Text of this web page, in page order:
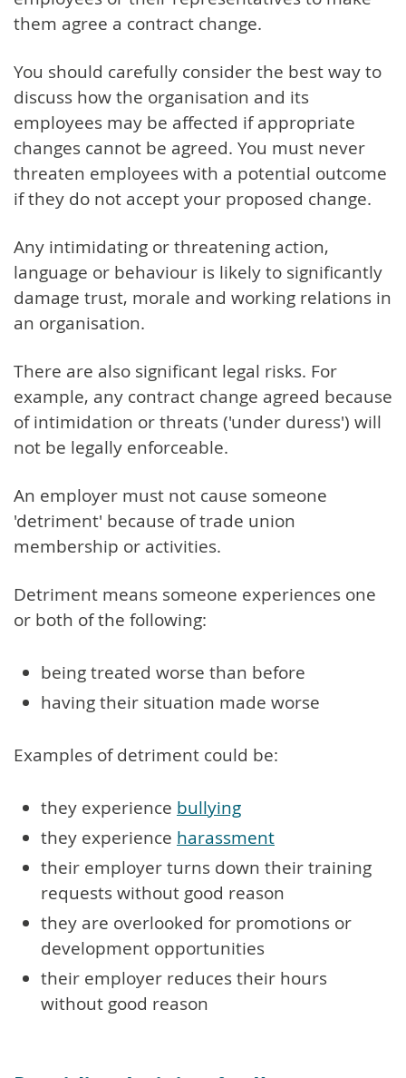
them agree a contract change.
You should carefully consider the best way to
discuss how the organisation and its
employees may be affected if appropriate
changes cannot be agreed. You must never
threaten employees with a potential outcome
if they do not accept your proposed change.
Any intimidating or threatening action,
language or behaviour is likely to significantly
damage trust, morale and working relations in
an organisation.
There are also significant legal risks. For
example, any contract change agreed because
of intimidation or threats ('under duress') will
not be legally enforceable.
An employer must not cause someone
'detriment' because of trade union
membership or activities.
Detriment means someone experiences one
or both of the following:
being treated worse than before
having their situation made worse
Examples of detriment could be:
they experience bullying
they experience harassment
their employer turns down their training
requests without good reason
they are overlooked for promotions or
development opportunities
their employer reduces their hours
without good reason